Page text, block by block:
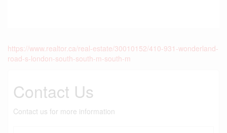
https://www.realtor.ca/real-estate/30010152/410-931-wonderland-
road-s-london-south-south-m-south-m
Contact Us
Contact us for more information